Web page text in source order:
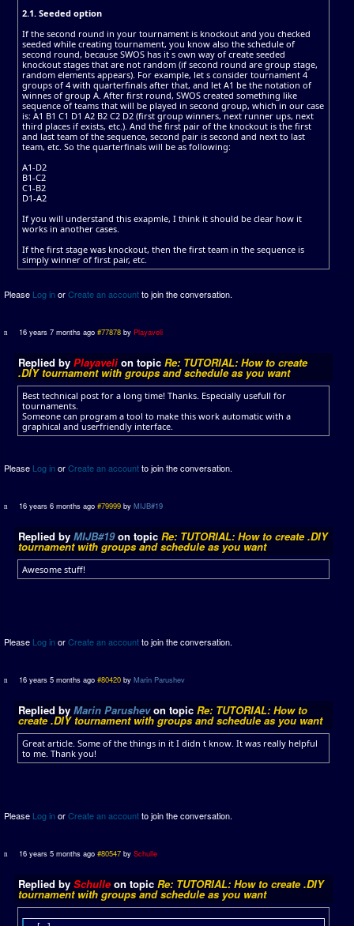
2.1. Seeded option
If the second round in your tournament is knockout and you checked
seeded while creating tournament, you know also the schedule of
second round, because SWOS has it s own way of create seeded
knockout stages that are not random (if second round are group stage,
random elements appears). For example, let s consider tournament 4
groups of 4 with quarterfinals after that, and let A1 be the notation of
winnes of group A. After first round, SWOS created something like
sequence of teams that will be played in second group, which in our case
is: A1 B1 C1 D1 A2 B2 C2 D2 (first group winners, next runner ups, next
third places if exists, etc.). And the first pair of the knockout is the first
and last team of the sequence, second pair is second and next to last
team, etc. So the quarterfinals will be as following:
A1-D2
B1-C2
C1-B2
D1-A2
If you will understand this exapmle, I think it should be clear how it
works in another cases.
If the first stage was knockout, then the first team in the sequence is
simply winner of first pair, etc.
Please Log inorCreate an accountto join the conversation.
16 years 7 months ago #77878 byPlayaveli
Replied by Playavelion topic Re: TUTORIAL: How to create
.DIY tournament with groups and schedule as you want
Best technical post for a long time! Thanks. Especially usefull for
tournaments.
Someone can program a tool to make this work automatic with a
graphical and userfriendly interface.
Please Log inorCreate an accountto join the conversation.
16 years 6 months ago #79999 byMIJB#19
Replied by MIJB#19on topic Re: TUTORIAL: How to create .DIY
tournament with groups and schedule as you want
Awesome stuff!
Please Log inorCreate an accountto join the conversation.
16 years 5 months ago #80420 byMarin Parushev
Replied by Marin Parushevon topic Re: TUTORIAL: How to
create .DIY tournament with groups and schedule as you want
Great article. Some of the things in it I didn t know. It was really helpful
to me. Thank you!
Please Log inorCreate an accountto join the conversation.
16 years 5 months ago #80547 bySchulle
Replied by Schulleon topic Re: TUTORIAL: How to create .DIY
tournament with groups and schedule as you want